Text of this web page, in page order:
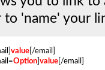
to 'name' your
value [/email]
Option value [/email]